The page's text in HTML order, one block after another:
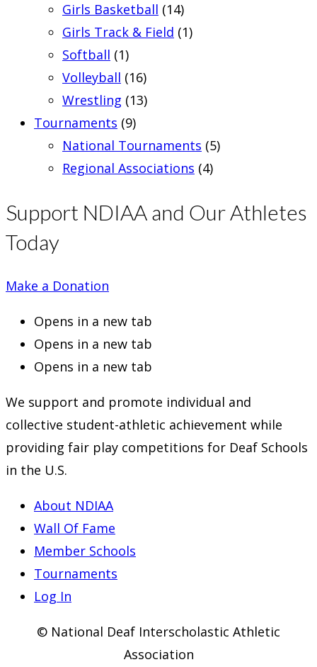
Girls Basketball (14)
Girls Track & Field (1)
Softball (1)
Volleyball (16)
Wrestling (13)
Tournaments (9)
National Tournaments (5)
Regional Associations (4)
Support NDIAA and Our Athletes
Today
Make a Donation
Opens in a new tab
Opens in a new tab
Opens in a new tab
We support and promote individual and
collective student-athletic achievement while
providing fair play competitions for Deaf Schools
in the U.S.
About NDIAA
Wall Of Fame
Member Schools
Tournaments
Log In
© National Deaf Interscholastic Athletic
Association